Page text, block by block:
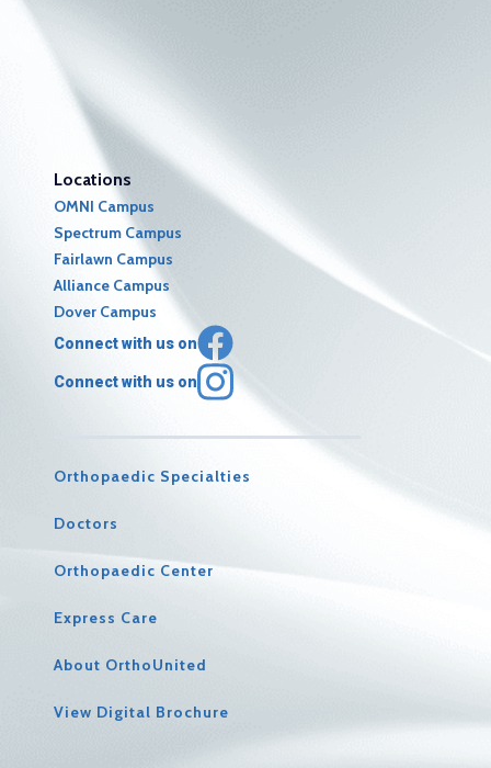
Locations
OMNI Campus
Spectrum Campus
Fairlawn Campus
Alliance Campus
Dover Campus
Connect with us on
Connect with us on
Orthopaedic Specialties
Doctors
Orthopaedic Center
Express Care
About OrthoUnited
View Digital Brochure